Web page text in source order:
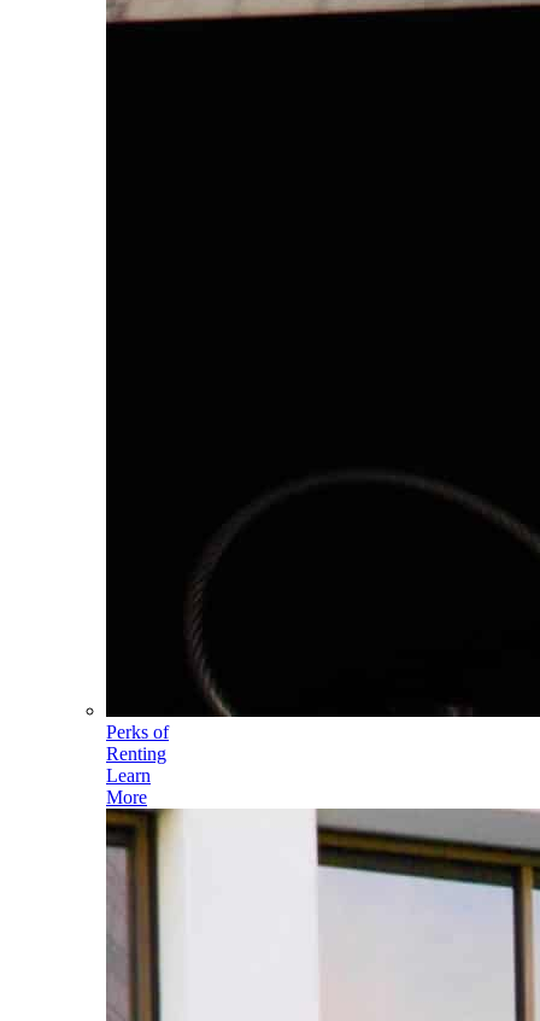
Perks of
Renting
Learn
More